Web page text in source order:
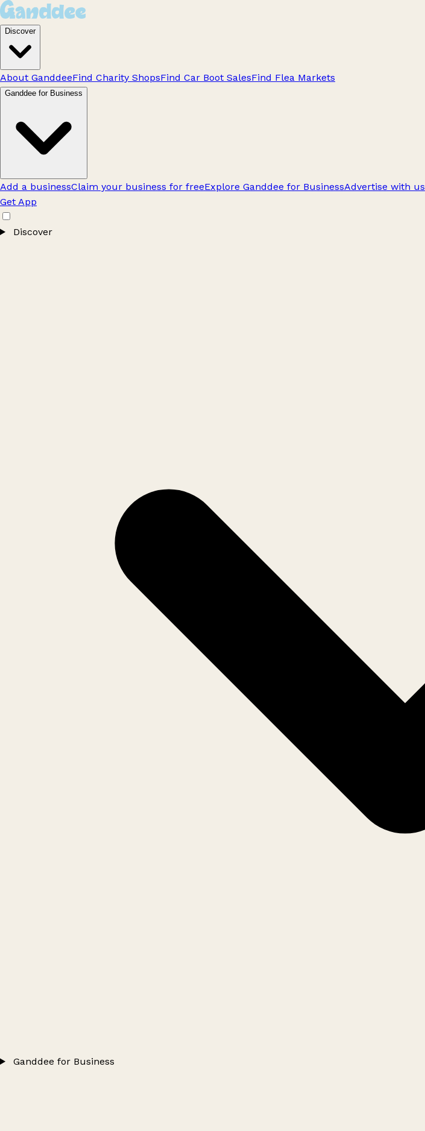
Discover
About GanddeeFind Charity ShopsFind Car Boot SalesFind Flea Markets
Ganddee for Business
Add a businessClaim your business for freeExplore Ganddee for BusinessAdvertise with us
Get App
Discover
Ganddee for Business